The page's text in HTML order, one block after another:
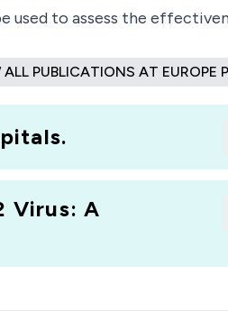
used to assess the
ALL PUBLICATIONS AT EUROPE
Virus: A